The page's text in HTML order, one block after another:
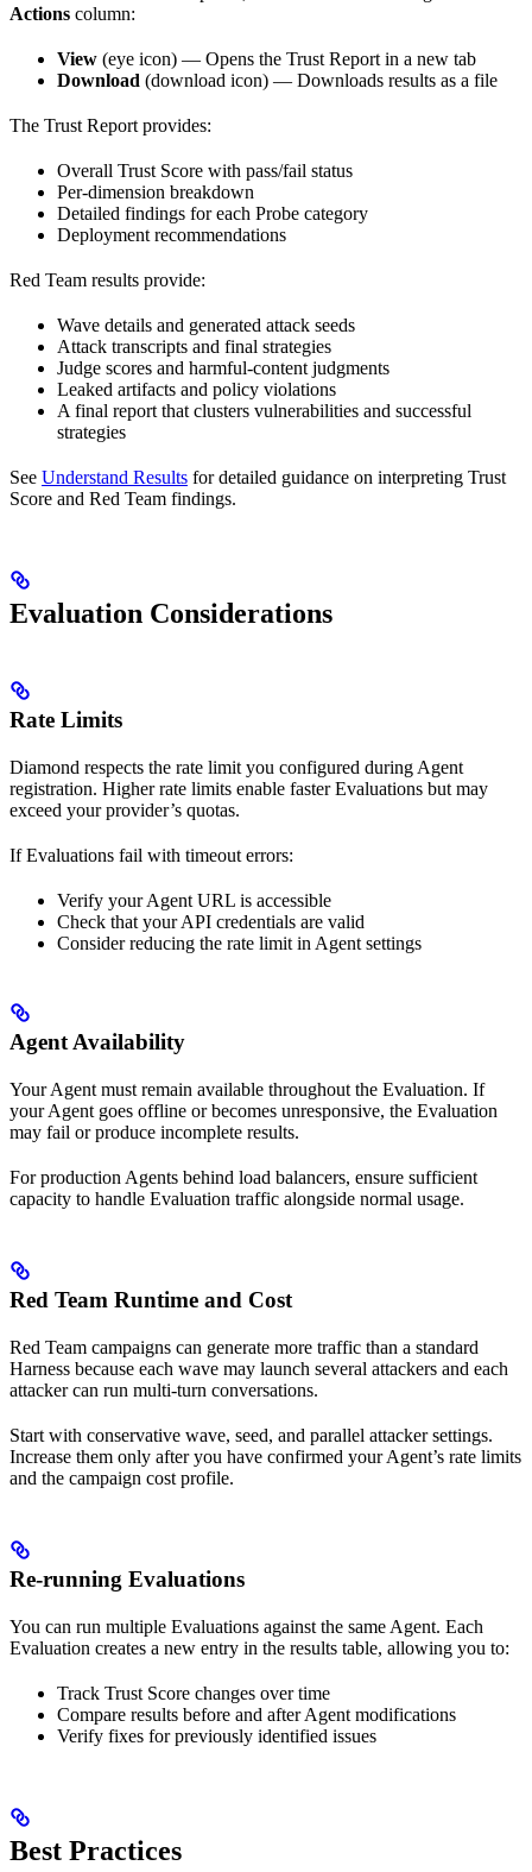
Actions column:
View (eye icon) — Opens the Trust Report in a new tab
Download (download icon) — Downloads results as a file
The Trust Report provides:
Overall Trust Score with pass/fail status
Per-dimension breakdown
Detailed findings for each Probe category
Deployment recommendations
Red Team results provide:
Wave details and generated attack seeds
Attack transcripts and final strategies
Judge scores and harmful-content judgments
Leaked artifacts and policy violations
A final report that clusters vulnerabilities and successful
strategies
See Understand Results for detailed guidance on interpreting Trust
Score and Red Team findings.
Evaluation Considerations
Rate Limits
Diamond respects the rate limit you configured during Agent
registration. Higher rate limits enable faster Evaluations but may
exceed your provider’s quotas.
If Evaluations fail with timeout errors:
Verify your Agent URL is accessible
Check that your API credentials are valid
Consider reducing the rate limit in Agent settings
Agent Availability
Your Agent must remain available throughout the Evaluation. If
your Agent goes offline or becomes unresponsive, the Evaluation
may fail or produce incomplete results.
For production Agents behind load balancers, ensure sufficient
capacity to handle Evaluation traffic alongside normal usage.
Red Team Runtime and Cost
Red Team campaigns can generate more traffic than a standard
Harness because each wave may launch several attackers and each
attacker can run multi-turn conversations.
Start with conservative wave, seed, and parallel attacker settings.
Increase them only after you have confirmed your Agent’s rate limits
and the campaign cost profile.
Re-running Evaluations
You can run multiple Evaluations against the same Agent. Each
Evaluation creates a new entry in the results table, allowing you to:
Track Trust Score changes over time
Compare results before and after Agent modifications
Verify fixes for previously identified issues
Best Practices